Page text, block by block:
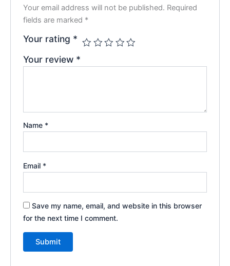
Your email address will not be published. Required
fields are marked *
Your rating *
Your review *
Name *
Email *
Save my name, email, and website in this browser
for the next time I comment.